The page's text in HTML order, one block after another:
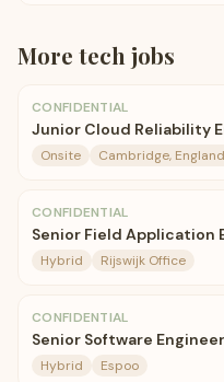
More tech jobs
CONFIDENTIAL
Junior Cloud Reliability
Onsite Cambridge,
CONFIDENTIAL
Senior Field Application
Hybrid Rijswijk Office
CONFIDENTIAL
Senior Software
Hybrid Espoo